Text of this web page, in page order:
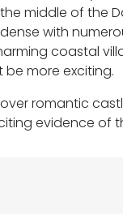
middle of the
with
coastal
more exciting.
romantic
evidence of